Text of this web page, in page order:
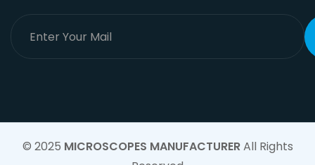
© 2025 MICROSCOPES MANUFACTURERAll Rights